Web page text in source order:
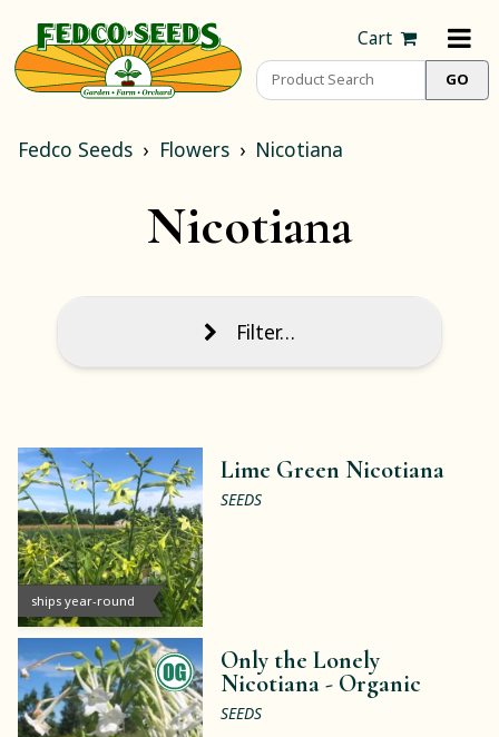
Cart
Fedco Seeds Flowers Nicotiana
Nicotiana
Filter…
ships year-round
Lime Green Nicotiana
SEEDS
Only the Lonely
Nicotiana - Organic
SEEDS